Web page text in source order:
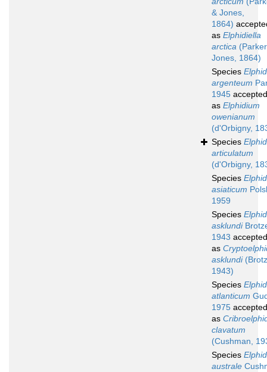
& Jones,
1864)
as Elphidiella
arctica
Jones, 1864)
Species
argenteum
1945 accepted
as Elphidium
owenianum
(d'Orbigny,
Species
articulatum
(d'Orbigny,
Species
asiaticum
1959
Species
asklundi
1943 accepted
as
asklundi
1943)
Species
atlanticum
1975 accepted
as
clavatum
(Cushman,
Species
australe